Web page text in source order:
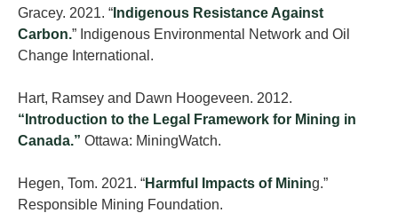
Gracey. 2021. “ Indigenous Resistance Against
Carbon.” Indigenous Environmental Network and Oil
Change International.
Hart, Ramsey and Dawn Hoogeveen. 2012.
“Introduction to the Legal Framework for Mining in
Canada.” Ottawa: MiningWatch.
Hegen, Tom. 2021. “Harmful Impacts of Mining.”
Responsible Mining Foundation.